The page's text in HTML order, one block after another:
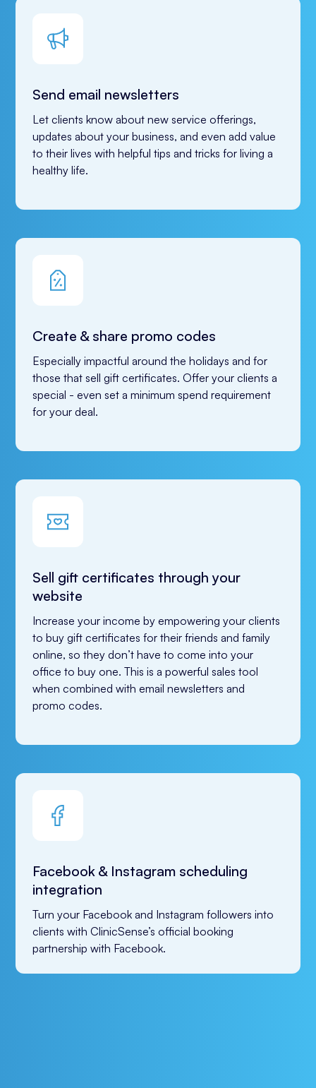
Send email newsletters
Let clients know about new service offerings,
updates about your business, and even add value
to their lives with helpful tips and tricks for living a
healthy life.
Create & share promo codes
Especially impactful around the holidays and for
those that sell gift certificates. Offer your clients a
special - even set a minimum spend requirement
for your deal.
Sell gift certificates through your
website
Increase your income by empowering your clients
to buy gift certificates for their friends and family
online, so they don’t have to come into your
office to buy one. This is a powerful sales tool
when combined with email newsletters and
promo codes.
Facebook & Instagram scheduling
integration
Turn your Facebook and Instagram followers into
clients with ClinicSense’s official booking
partnership with Facebook.